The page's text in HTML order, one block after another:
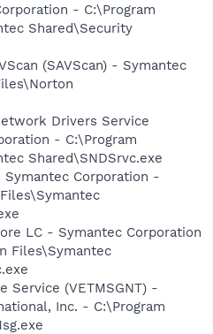
- C:\Program
Shared\Security
(SAVScan) - Symantec
Drivers Service
- C:\Program
Shared\SNDSrvc.exe
Symantec Corporation -
LC - Symantec Corporation
Files\Symantec
Service (VETMSGNT) -
Inc. - C:\Program